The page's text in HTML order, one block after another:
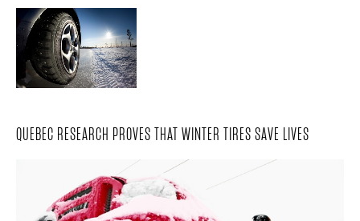
QUEBEC RESEARCH PROVES THAT WINTER TIRES SAVE LIVES